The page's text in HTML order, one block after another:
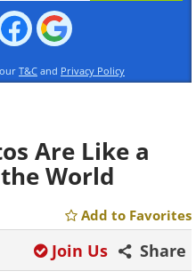
T&C and Privacy Policy
Are Like a
World
Add to Favorites
Share
Join Us